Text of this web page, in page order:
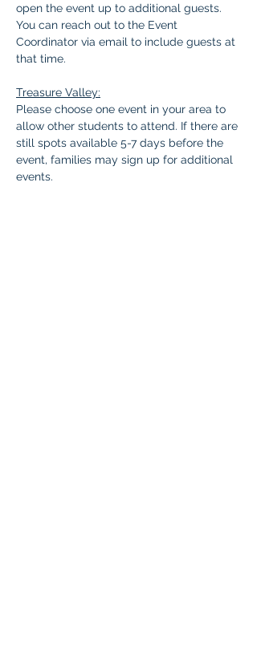
open the event up to additional guests.
You can reach out to the Event
Coordinator via email to include guests at
that time.
Treasure Valley:
Please choose one event in your area to
allow other students to attend. If there are
still spots available 5-7 days before the
event, families may sign up for additional
events.